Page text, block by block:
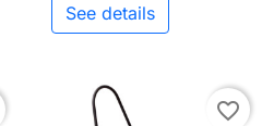
See details
favorite_border